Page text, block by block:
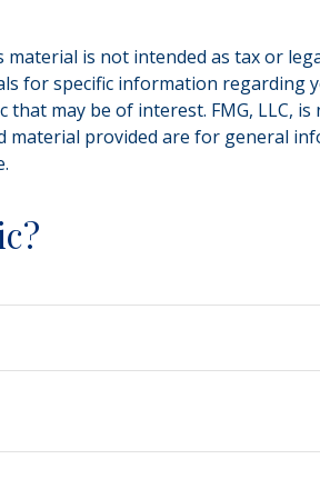
is not intended as tax or
for specific information regarding
may be of interest. FMG, LLC,
material provided are for general